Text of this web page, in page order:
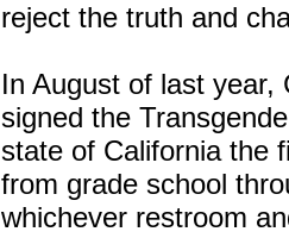
reject the truth and
In August of last year,
signed the
state of California the
from grade school
whichever restroom